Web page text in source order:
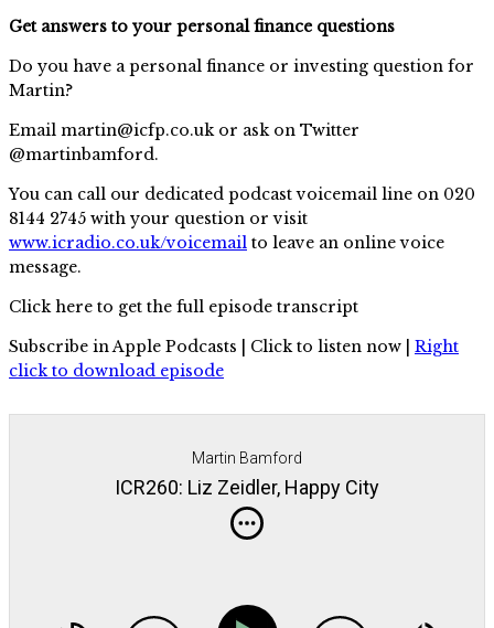
Get answers to your personal finance questions
Do you have a personal finance or investing question for
Martin?
Email martin@icfp.co.ukor ask on Twitter
@martinbamford.
You can call our dedicated podcast voicemail line on 020
8144 2745 with your question or visit
www.icradio.co.uk/voicemail to leave an online voice
message.
Click here to get the full episode transcript
Subscribe in Apple Podcasts | Click to listen now | Right
click to download episode
Martin Bamford
ICR260: Liz Zeidler, Happy City